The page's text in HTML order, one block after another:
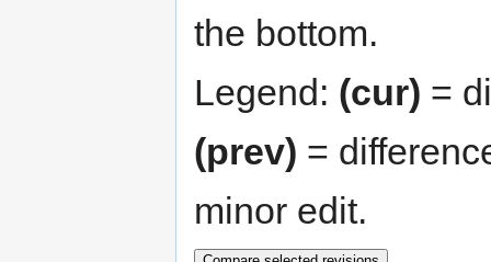
the bottom.
Legend: (cur) =
(prev) =
minor edit.